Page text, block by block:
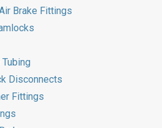
Brake Fittings
Disconnects
Fittings